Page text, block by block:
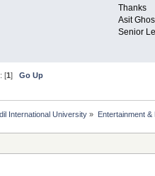
Thanks
Asit
Senior
[1]Go Up
International University » Entertainment